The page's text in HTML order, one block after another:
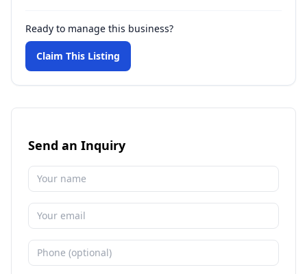
Ready to manage this business?
Claim This Listing
Send an Inquiry